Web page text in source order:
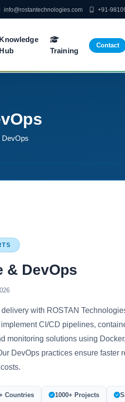
info@rostantechnologies.com +91-
Knowledge
Hub
Training
Contact
DevOps
& DevOps
with ROSTAN
CI/CD pipelines,
monitoring solutions using
DevOps practices ensure faster
Countries 1000+ Projects